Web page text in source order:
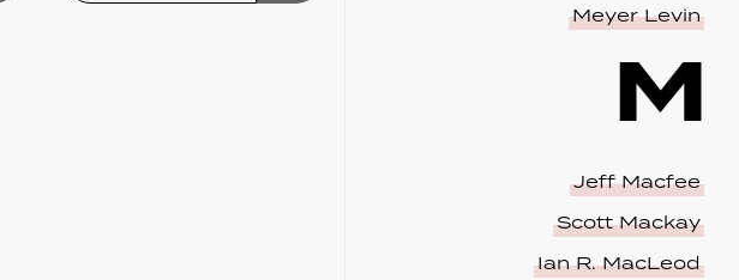
Meyer Levin
M
Jeff Macfee
Scott Mackay
Ian R. MacLeod